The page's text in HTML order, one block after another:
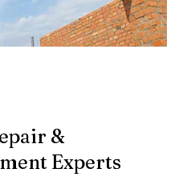
&
Experts